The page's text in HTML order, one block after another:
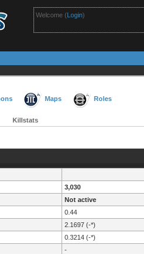
Welcome (Login)
Maps Roles
Killstats
3,030
Not active
0.44
2.1697 (-*)
0.3214 (-*)
-